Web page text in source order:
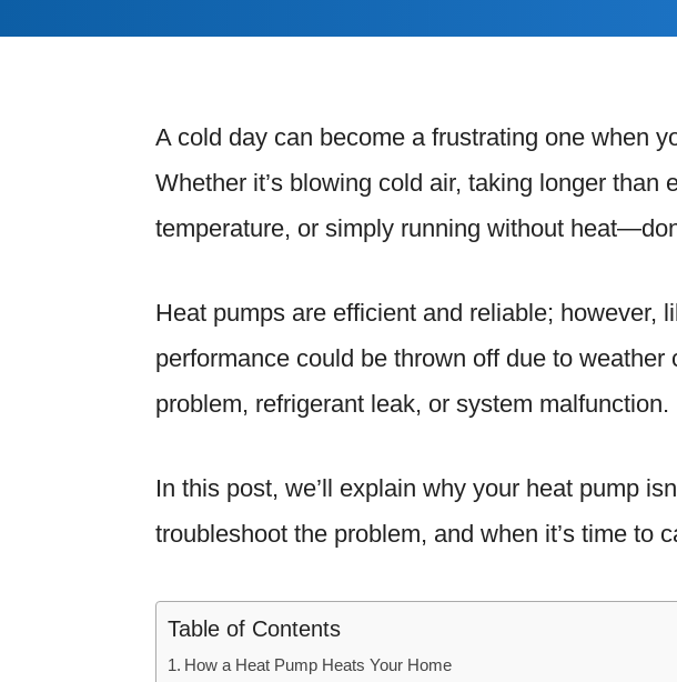
A cold day can become a frustrating one when
Whether it’s blowing cold air, taking longer than
temperature, or simply running without
Heat pumps are efficient and reliable; however,
performance could be thrown off due to weather
problem, refrigerant leak, or system malfunction.
In this post, we’ll explain why your heat pump
troubleshoot the problem, and when it’s time to
Table of Contents
How a Heat Pump Heats Your Home